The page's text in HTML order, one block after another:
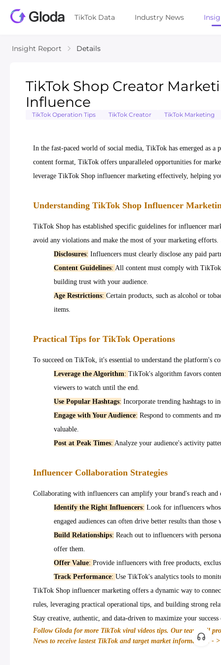
TikTok Data Industry News
Insight Report Details
TikTok Shop Creator
Influence
TikTok Operation Tips TikTok Creator TikTok Marketing
In the fast-paced world of social media, TikTok has emerged as
content format, TikTok offers unparalleled opportunities for
leverage TikTok Shop influencer marketing effectively, helping
Understanding TikTok Shop Influencer
TikTok Shop has established specific guidelines for influencer
avoid any violations and make the most of your marketing efforts.
Disclosures: Influencers must clearly disclose any paid
Content Guidelines: All content must comply with
building trust with your audience.
Age Restrictions: Certain products, such as alcohol or
items.
Practical Tips for TikTok Operations
To succeed on TikTok, it's essential to understand the platform's
Leverage the Algorithm: TikTok's algorithm favors
viewers to watch until the end.
Use Popular Hashtags: Incorporate trending hashtags to
Engage with Your Audience: Respond to comments and
valuable.
Post at Peak Times: Analyze your audience's activity
Influencer Collaboration Strategies
Collaborating with influencers can amplify your brand's reach
Identify the Right Influencers: Look for influencers
engaged audiences can often drive better results than
Build Relationships: Reach out to influencers with
offer them.
Offer Value: Provide influencers with free products,
Track Performance: Use TikTok's analytics tools to
TikTok Shop influencer marketing offers a dynamic way to
rules, leveraging practical operational tips, and building strong
Stay creative, authentic, and data-driven to maximize your
Follow Gloda for more TikTok viral videos tips. Our team will
News to receive lastest TikTok and target market information! -